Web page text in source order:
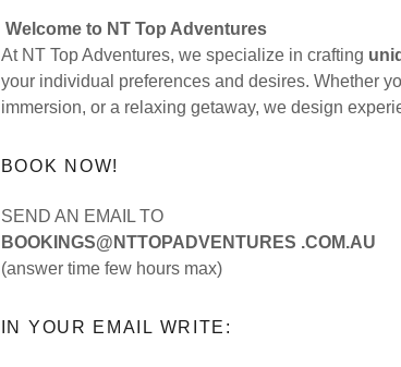
Welcome to NT Top Adventures
At NT Top Adventures, we specialize in crafting
your individual preferences and desires. Whether
immersion, or a relaxing getaway, we design
BOOK NOW!
SEND AN EMAIL TO
BOOKINGS@NTTOPADVENTURES .COM.AU
(answer time few hours max)
IN YOUR EMAIL WRITE: